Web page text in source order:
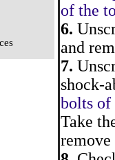
of the
6.
and
7.
shock-
bolts of
Take